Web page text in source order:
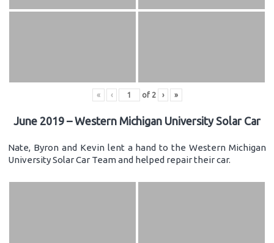
« ‹ of 2 › »
June 2019 – Western Michigan University Solar Car
Nate, Byron and Kevin lent a hand to the Western Michigan
University Solar Car Team and helped repair their car.